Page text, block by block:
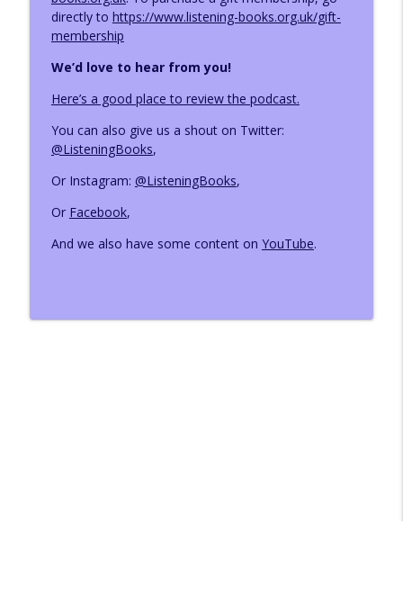
directly to https://www.listening-books.org.uk/gift-
membership
We’d love to hear from you!
Here’s a good place to review the podcast.
You can also give us a shout on Twitter:
@ListeningBooks,
Or Instagram: @ListeningBooks,
Or Facebook,
And we also have some content on YouTube.